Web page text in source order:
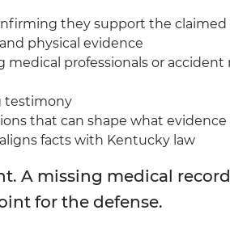
they support the claimed
physical evidence
medical professionals or
testimony
that can shape what evidence
facts with Kentucky law
A missing medical
for the defense.